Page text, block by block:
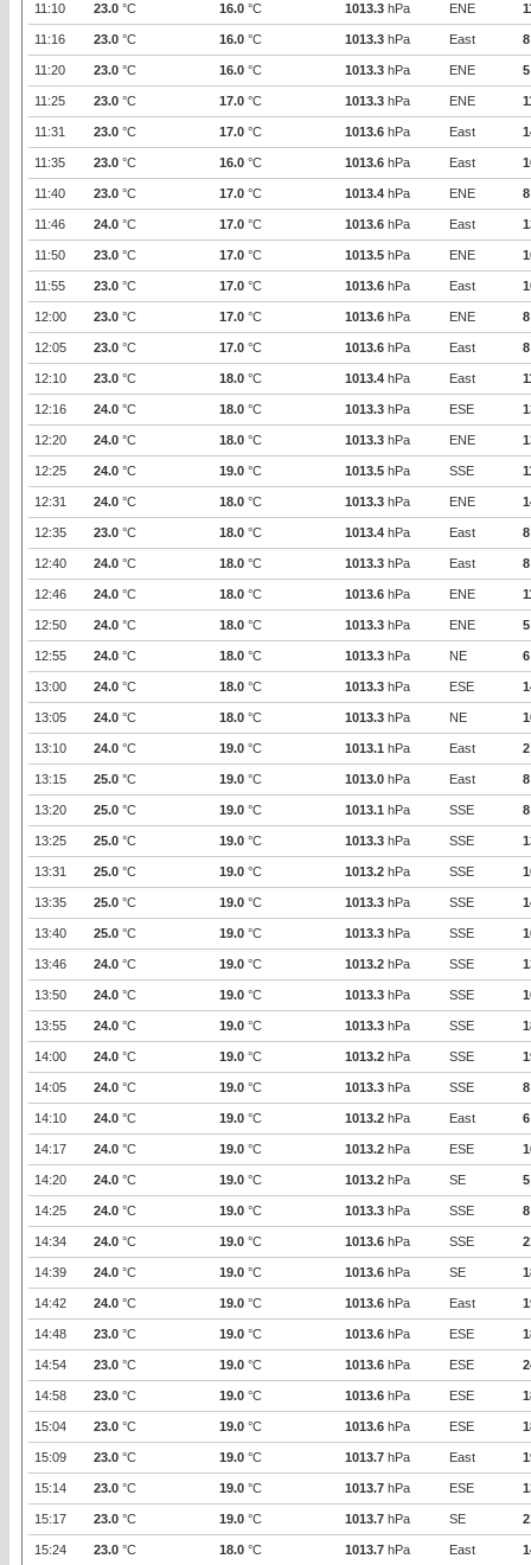
11:10 23.0 °C 16.0 °C 1013.3 hPa ENE
11:16 23.0 °C 16.0 °C 1013.3 hPa East 8
11:20 23.0 °C 16.0 °C 1013.3 hPa ENE 5
11:25 23.0 °C 17.0 °C 1013.3 hPa ENE
11:31 23.0 °C 17.0 °C 1013.6 hPa East
11:35 23.0 °C 16.0 °C 1013.6 hPa East
11:40 23.0 °C 17.0 °C 1013.4 hPa ENE 8
11:46 24.0 °C 17.0 °C 1013.6 hPa East
11:50 23.0 °C 17.0 °C 1013.5 hPa ENE
11:55 23.0 °C 17.0 °C 1013.6 hPa East
12:00 23.0 °C 17.0 °C 1013.6 hPa ENE 8
12:05 23.0 °C 17.0 °C 1013.6 hPa East 8
12:10 23.0 °C 18.0 °C 1013.4 hPa East
12:16 24.0 °C 18.0 °C 1013.3 hPa ESE
12:20 24.0 °C 18.0 °C 1013.3 hPa ENE
12:25 24.0 °C 19.0 °C 1013.5 hPa SSE
12:31 24.0 °C 18.0 °C 1013.3 hPa ENE
12:35 23.0 °C 18.0 °C 1013.4 hPa East 8
12:40 24.0 °C 18.0 °C 1013.3 hPa East 8
12:46 24.0 °C 18.0 °C 1013.6 hPa ENE
12:50 24.0 °C 18.0 °C 1013.3 hPa ENE 5
12:55 24.0 °C 18.0 °C 1013.3 hPa NE 6
13:00 24.0 °C 18.0 °C 1013.3 hPa ESE
13:05 24.0 °C 18.0 °C 1013.3 hPa NE
13:10 24.0 °C 19.0 °C 1013.1 hPa East 2
13:15 25.0 °C 19.0 °C 1013.0 hPa East 8
13:20 25.0 °C 19.0 °C 1013.1 hPa SSE 8
13:25 25.0 °C 19.0 °C 1013.3 hPa SSE
13:31 25.0 °C 19.0 °C 1013.2 hPa SSE
13:35 25.0 °C 19.0 °C 1013.3 hPa SSE
13:40 25.0 °C 19.0 °C 1013.3 hPa SSE
13:46 24.0 °C 19.0 °C 1013.2 hPa SSE
13:50 24.0 °C 19.0 °C 1013.3 hPa SSE
13:55 24.0 °C 19.0 °C 1013.3 hPa SSE
14:00 24.0 °C 19.0 °C 1013.2 hPa SSE
14:05 24.0 °C 19.0 °C 1013.3 hPa SSE 8
14:10 24.0 °C 19.0 °C 1013.2 hPa East 6
14:17 24.0 °C 19.0 °C 1013.2 hPa ESE
14:20 24.0 °C 19.0 °C 1013.2 hPa SE 5
14:25 24.0 °C 19.0 °C 1013.3 hPa SSE 8
14:34 24.0 °C 19.0 °C 1013.6 hPa SSE
14:39 24.0 °C 19.0 °C 1013.6 hPa SE
14:42 24.0 °C 19.0 °C 1013.6 hPa East
14:48 23.0 °C 19.0 °C 1013.6 hPa ESE
14:54 23.0 °C 19.0 °C 1013.6 hPa ESE
14:58 23.0 °C 19.0 °C 1013.6 hPa ESE
15:04 23.0 °C 19.0 °C 1013.6 hPa ESE
15:09 23.0 °C 19.0 °C 1013.7 hPa East
15:14 23.0 °C 19.0 °C 1013.7 hPa ESE
15:17 23.0 °C 19.0 °C 1013.7 hPa SE
15:24 23.0 °C 18.0 °C 1013.7 hPa East